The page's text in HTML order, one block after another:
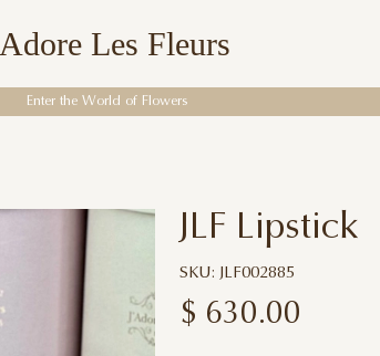
Les Fleurs
Enter the World of Flowers
JLF Lipstick
SKU: JLF002885
$ 630.00